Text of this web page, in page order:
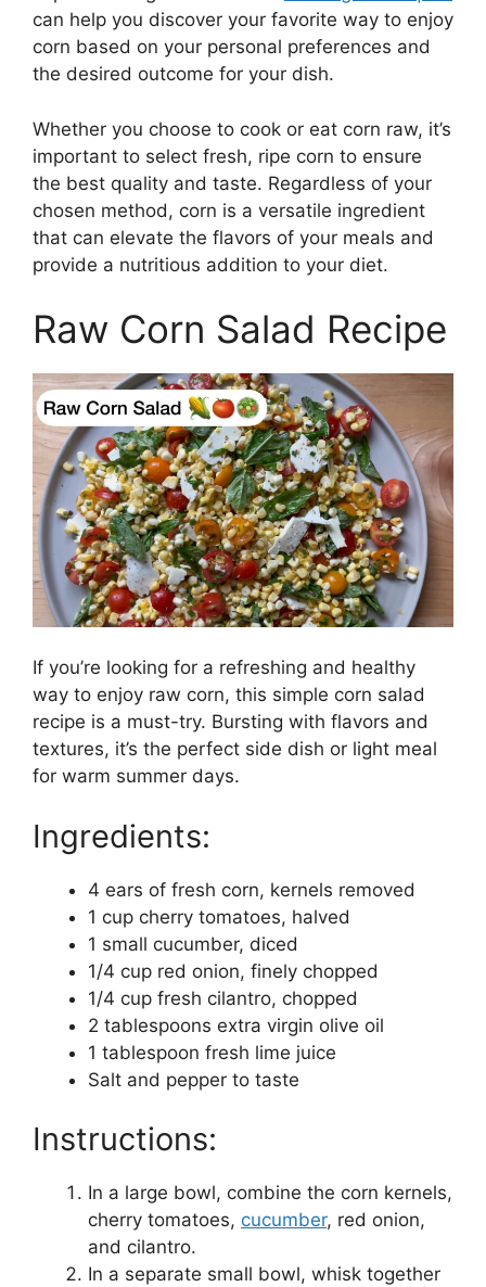
can help you discover your favorite way to enjoy
corn based on your personal preferences and
the desired outcome for your dish.
Whether you choose to cook or eat corn raw, it’s
important to select fresh, ripe corn to ensure
the best quality and taste. Regardless of your
chosen method, corn is a versatile ingredient
that can elevate the flavors of your meals and
provide a nutritious addition to your diet.
Raw Corn Salad Recipe
If you’re looking for a refreshing and healthy
way to enjoy raw corn, this simple corn salad
recipe is a must-try. Bursting with flavors and
textures, it’s the perfect side dish or light meal
for warm summer days.
Ingredients:
4 ears of fresh corn, kernels removed
1 cup cherry tomatoes, halved
1 small cucumber, diced
1/4 cup red onion, finely chopped
1/4 cup fresh cilantro, chopped
2 tablespoons extra virgin olive oil
1 tablespoon fresh lime juice
Salt and pepper to taste
Instructions:
In a large bowl, combine the corn kernels,
cherry tomatoes, cucumber, red onion,
and cilantro.
In a separate small bowl, whisk together